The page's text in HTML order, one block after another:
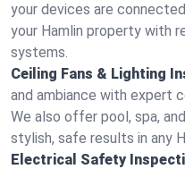
your devices are
your Hamlin property with
systems.
Ceiling Fans & Lighting
and ambiance with expert
We also offer pool, spa,
stylish, safe results in any
Electrical Safety